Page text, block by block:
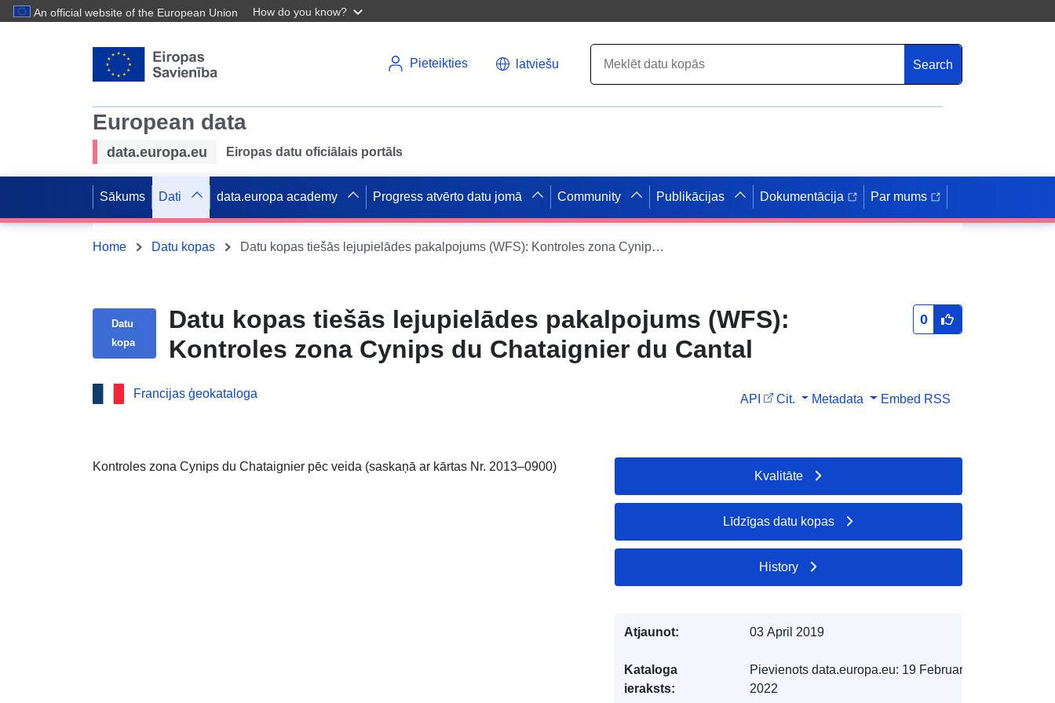
An official website of the European Union How do you know?
Pieteikties latviešu Search
European data
data.europa.eu Eiropas datu oficiālais portāls
Sākums Dati data.europa academy Progress atvērto datu jomā Community Publikācijas Dokumentācija Par mums
Home Datu kopas Datu kopas tiešās lejupielādes pakalpojums (WFS): Kontroles zona Cynips du Chataignier du Cantal
Datu
kopa
Datu kopas tiešās lejupielādes pakalpojums (WFS):
Kontroles zona Cynips du Chataignier du Cantal
0
Francijas ģeokataloga API Cit. Metadata Embed RSS
Kontroles zona Cynips du Chataignier pēc veida (saskaņā ar kārtas Nr. 2013–0900)
Kvalitāte
Līdzīgas datu kopas
History
Atjaunot: 03 April 2019
Kataloga
ieraksts:
Pievienots data.europa.eu: 19 February
2022